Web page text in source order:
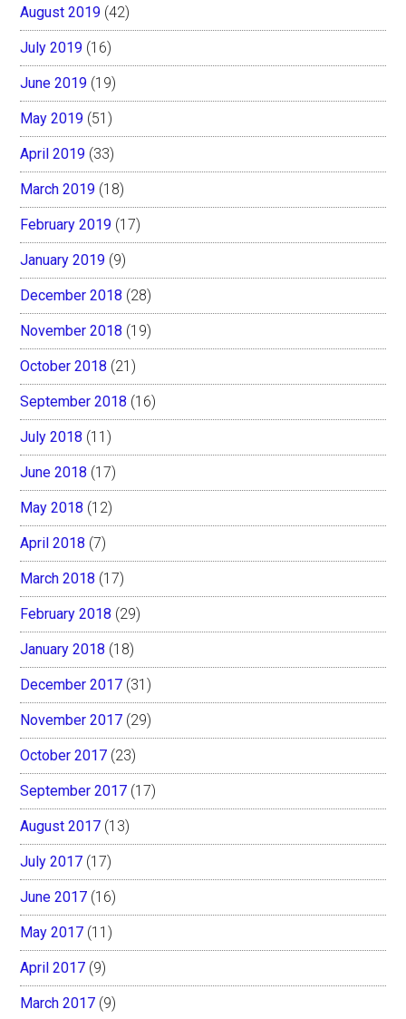
August 2019 (42)
July 2019 (16)
June 2019 (19)
May 2019 (51)
April 2019 (33)
March 2019 (18)
February 2019 (17)
January 2019 (9)
December 2018 (28)
November 2018 (19)
October 2018 (21)
September 2018 (16)
July 2018 (11)
June 2018 (17)
May 2018 (12)
April 2018 (7)
March 2018 (17)
February 2018 (29)
January 2018 (18)
December 2017 (31)
November 2017 (29)
October 2017 (23)
September 2017 (17)
August 2017 (13)
July 2017 (17)
June 2017 (16)
May 2017 (11)
April 2017 (9)
March 2017 (9)